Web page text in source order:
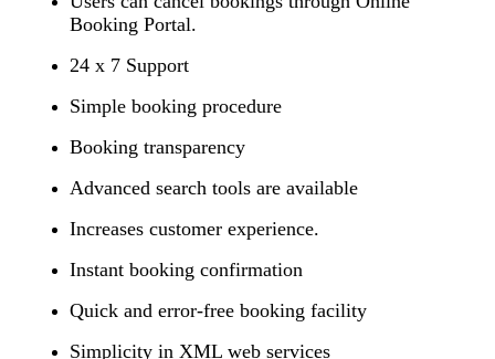
Booking Portal.
24 x 7 Support
Simple booking procedure
Booking transparency
Advanced search tools are available
Increases customer experience.
Instant booking confirmation
Quick and error-free booking facility
Simplicity in XML web services